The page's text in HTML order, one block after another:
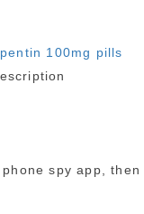
100mg pills
spy app, then